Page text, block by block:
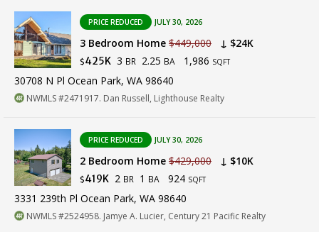
PRICE REDUCED JULY 30, 2026
3 Bedroom Home $449,000 ↓ $24K
$425K 3 BR 2.25 BA 1,986 SQFT
30708 N Pl Ocean Park, WA 98640
NWMLS #2471917. Dan Russell, Lighthouse Realty
PRICE REDUCED JULY 30, 2026
2 Bedroom Home $429,000 ↓ $10K
$419K 2 BR 1 BA 924 SQFT
3331 239th Pl Ocean Park, WA 98640
NWMLS #2524958. Jamye A. Lucier, Century 21 Pacific Realty